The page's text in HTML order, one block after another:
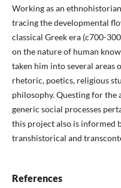
Working as an
tracing the developmental
classical Greek era (c700-
on the nature of human
taken him into several areas
rhetoric, poetics, religious
philosophy. Questing for the
generic social processes
this project also is informed
transhistorical and
References